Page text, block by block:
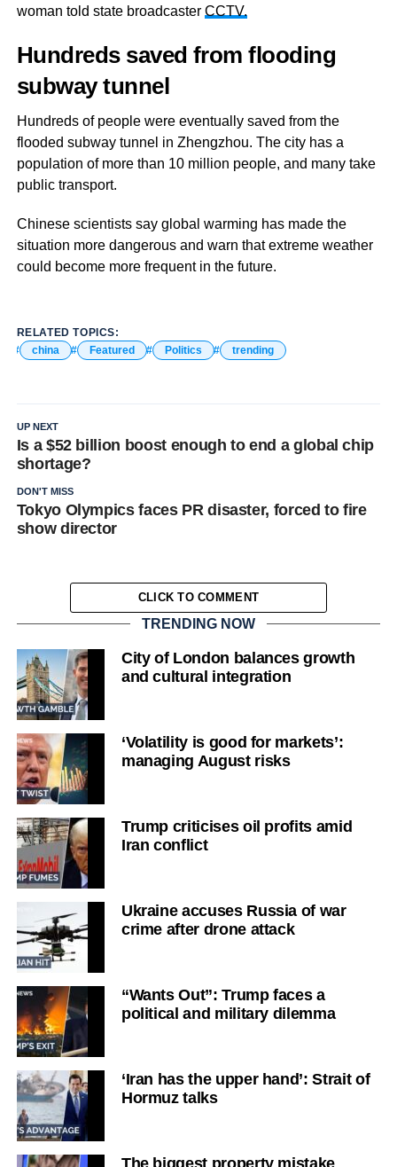
woman told state broadcaster CCTV.
Hundreds saved from flooding
subway tunnel
Hundreds of people were eventually saved from the
flooded subway tunnel in Zhengzhou. The city has a
population of more than 10 million people, and many take
public transport.
Chinese scientists say global warming has made the
situation more dangerous and warn that extreme weather
could become more frequent in the future.
RELATED TOPICS:
china
Featured Politics trending
UP NEXT
Is a $52 billion boost enough to end a global chip
shortage?
DON'T MISS
Tokyo Olympics faces PR disaster, forced to fire
show director
CLICK TO COMMENT
TRENDING NOW
City of London balances growth
and cultural integration
‘Volatility is good for markets’:
managing August risks
Trump criticises oil profits amid
Iran conflict
Ukraine accuses Russia of war
crime after drone attack
“Wants Out”: Trump faces a
political and military dilemma
‘Iran has the upper hand’: Strait of
Hormuz talks